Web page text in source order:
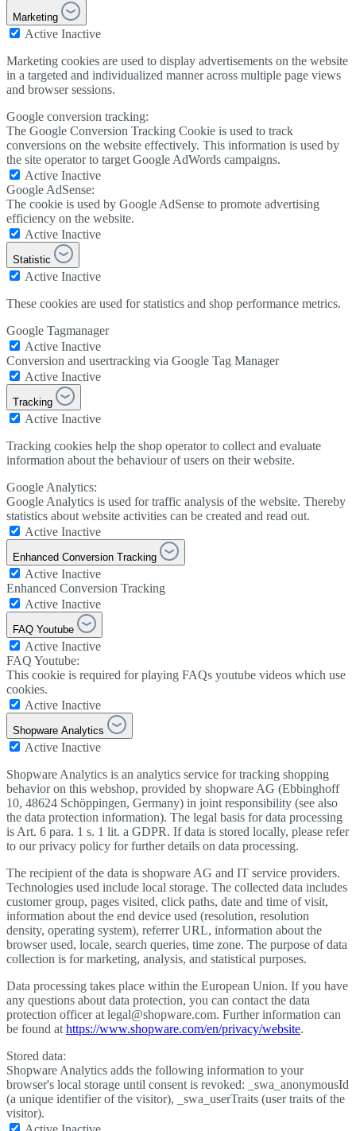
Marketing
Active Inactive
Marketing cookies are used to display advertisements on the website
in a targeted and individualized manner across multiple page views
and browser sessions.
Google conversion tracking:
The Google Conversion Tracking Cookie is used to track
conversions on the website effectively. This information is used by
the site operator to target Google AdWords campaigns.
Active Inactive
Google AdSense:
The cookie is used by Google AdSense to promote advertising
efficiency on the website.
Active Inactive
Statistic
Active Inactive
These cookies are used for statistics and shop performance metrics.
Google Tagmanager
Active Inactive
Conversion and usertracking via Google Tag Manager
Active Inactive
Tracking
Active Inactive
Tracking cookies help the shop operator to collect and evaluate
information about the behaviour of users on their website.
Google Analytics:
Google Analytics is used for traffic analysis of the website. Thereby
statistics about website activities can be created and read out.
Active Inactive
Enhanced Conversion Tracking
Active Inactive
Enhanced Conversion Tracking
Active Inactive
FAQ Youtube
Active Inactive
FAQ Youtube:
This cookie is required for playing FAQs youtube videos which use
cookies.
Active Inactive
Shopware Analytics
Active Inactive
Shopware Analytics is an analytics service for tracking shopping
behavior on this webshop, provided by shopware AG (Ebbinghoff
10, 48624 Schöppingen, Germany) in joint responsibility (see also
the data protection information). The legal basis for data processing
is Art. 6 para. 1 s. 1 lit. a GDPR. If data is stored locally, please refer
to our privacy policy for further details on data processing.
The recipient of the data is shopware AG and IT service providers.
Technologies used include local storage. The collected data includes
customer group, pages visited, click paths, date and time of visit,
information about the end device used (resolution, resolution
density, operating system), referrer URL, information about the
browser used, locale, search queries, time zone. The purpose of data
collection is for marketing, analysis, and statistical purposes.
Data processing takes place within the European Union. If you have
any questions about data protection, you can contact the data
protection officer at legal@shopware.com. Further information can
be found athttps://www.shopware.com/en/privacy/website.
Stored data:
Shopware Analytics adds the following information to your
browser's local storage until consent is revoked: _swa_anonymousId
(a unique identifier of the visitor), _swa_userTraits (user traits of the
visitor).